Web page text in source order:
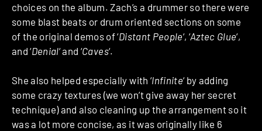
choices on the album. Zach’s a drummer so there were
some blast beats or drum oriented sections on some
of the original demos of ‘Distant People‘, ‘Aztec Glue‘,
and ‘Denial‘ and ‘Caves‘.
She also helped especially with ‘Infinite‘ by adding
some crazy textures (we won’t give away her secret
technique) and also cleaning up the arrangement so it
was a lot more concise, as it was originally like 6